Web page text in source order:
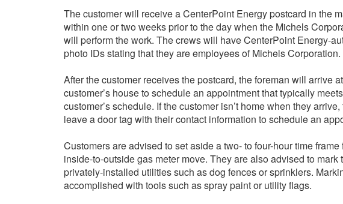
The customer will receive a CenterPoint Energy postcard in the
within one or two weeks prior to the day when the Michels
will perform the work. The crews will have CenterPoint Energy-
photo IDs stating that they are employees of Michels Corporation.
After the customer receives the postcard, the foreman will arrive
customer’s house to schedule an appointment that typically
customer’s schedule. If the customer isn’t home when they
leave a door tag with their contact information to schedule an
Customers are advised to set aside a two- to four-hour time frame
inside-to-outside gas meter move. They are also advised to mark
privately-installed utilities such as dog fences or sprinklers.
accomplished with tools such as spray paint or utility flags.